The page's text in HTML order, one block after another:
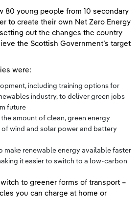
80 young people from 10 secondary
to create their own Net Zero Energy
out the changes the country
the Scottish Government’s target
were:
including training options for
industry, to deliver green jobs
future
amount of clean, green energy
wind and solar power and battery
make renewable energy available faster
it easier to switch to a low-carbon
to greener forms of transport –
you can charge at home or